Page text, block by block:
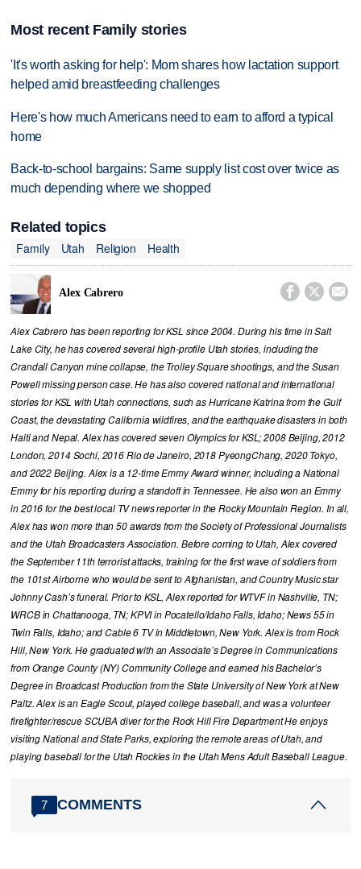
Most recent Family stories
'It's worth asking for help': Mom shares how lactation support
helped amid breastfeeding challenges
Here's how much Americans need to earn to afford a typical
home
Back-to-school bargains: Same supply list cost over twice as
much depending where we shopped
Related topics
Family
Utah Religion Health
Alex Cabrero   
Alex Cabrero has been reporting for KSL since 2004. During his time in Salt
Lake City, he has covered several high-profile Utah stories, including the
Crandall Canyon mine collapse, the Trolley Square shootings, and the Susan
Powell missing person case. He has also covered national and international
stories for KSL with Utah connections, such as Hurricane Katrina from the Gulf
Coast, the devastating California wildfires, and the earthquake disasters in both
Haiti and Nepal. Alex has covered seven Olympics for KSL; 2008 Beijing, 2012
London, 2014 Sochi, 2016 Rio de Janeiro, 2018 PyeongChang, 2020 Tokyo,
and 2022 Beijing. Alex is a 12-time Emmy Award winner, including a National
Emmy for his reporting during a standoff in Tennessee. He also won an Emmy
in 2016 for the best local TV news reporter in the Rocky Mountain Region. In all,
Alex has won more than 50 awards from the Society of Professional Journalists
and the Utah Broadcasters Association. Before coming to Utah, Alex covered
the September 11th terrorist attacks, training for the first wave of soldiers from
the 101st Airborne who would be sent to Afghanistan, and Country Music star
Johnny Cash’s funeral. Prior to KSL, Alex reported for WTVF in Nashville, TN;
WRCB in Chattanooga, TN; KPVI in Pocatello/Idaho Falls, Idaho; News 55 in
Twin Falls, Idaho; and Cable 6 TV in Middletown, New York. Alex is from Rock
Hill, New York. He graduated with an Associate’s Degree in Communications
from Orange County (NY) Community College and earned his Bachelor’s
Degree in Broadcast Production from the State University of New York at New
Paltz. Alex is an Eagle Scout, played college baseball, and was a volunteer
firefighter/rescue SCUBA diver for the Rock Hill Fire Department He enjoys
visiting National and State Parks, exploring the remote areas of Utah, and
playing baseball for the Utah Rockies in the Utah Mens Adult Baseball League.
7 COMMENTS